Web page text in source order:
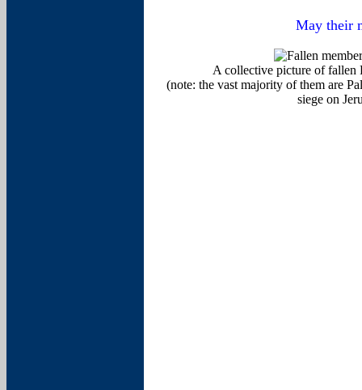
May their
A collective picture of fallen
(note: the vast majority of them are
siege on